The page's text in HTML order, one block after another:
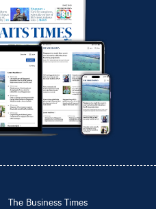
The Business Times